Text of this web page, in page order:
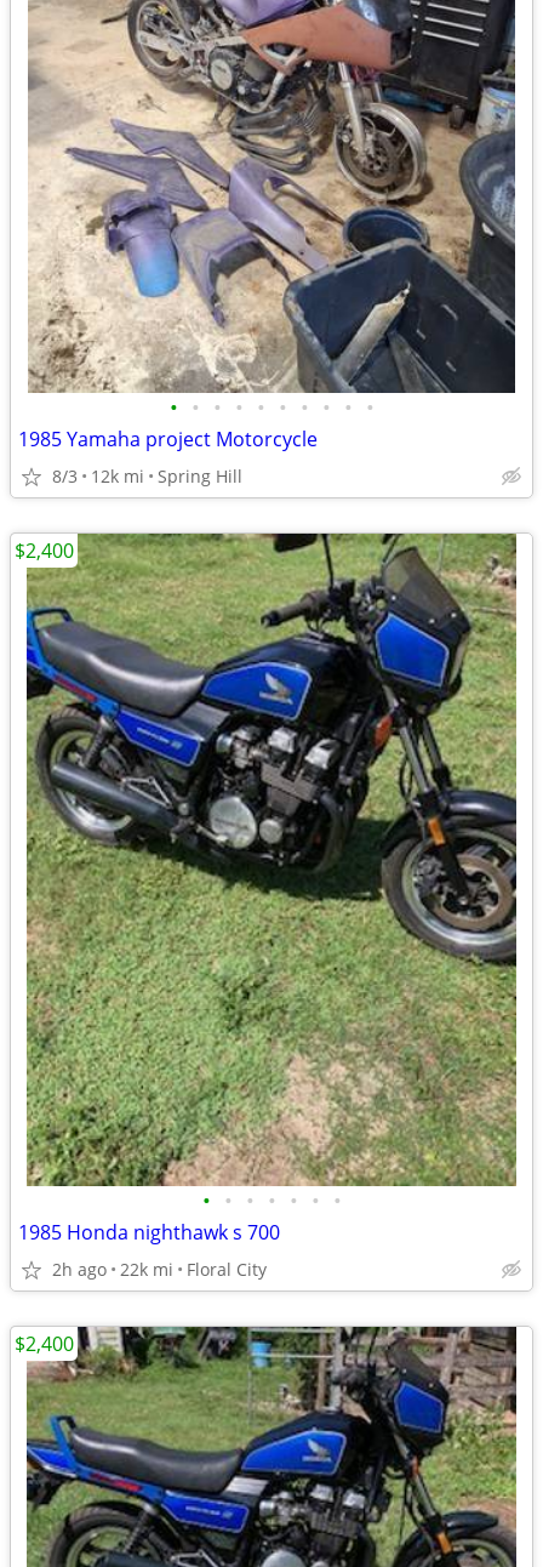
• • • • • • • • • •
1985 Yamaha project Motorcycle
8/3 12k mi Spring Hill
• • • • • • •
1985 Honda nighthawk s 700
2h ago 22k mi Floral City
$2,400
$2,400